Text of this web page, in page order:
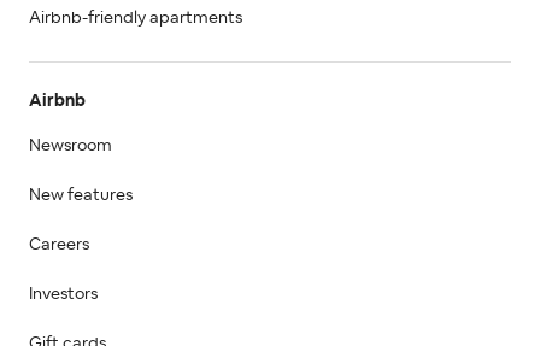
Airbnb-friendly apartments
Airbnb
Newsroom
New features
Careers
Investors